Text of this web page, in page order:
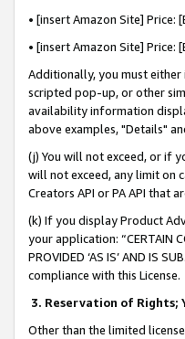
• [insert Amazon Site]
• [insert Amazon Site]
Additionally, you must
scripted pop-up, or other
availability information
above examples, "Details"
(j) You will not exceed, or if
will not exceed, any limit on
Creators API or PA API that
(k) If you display Product
your application: “CERTAIN
PROVIDED ‘AS IS’ AND IS
compliance with this License.
3. Reservation of Rights;
Other than the limited